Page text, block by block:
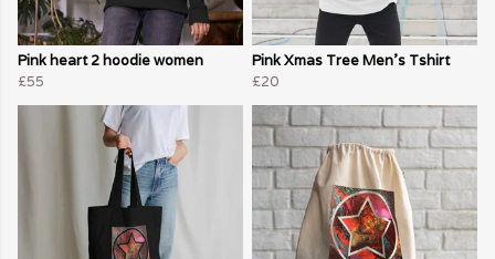
Pink heart 2 hoodie women
£55
Pink Xmas Tree Men's Tshirt
£20